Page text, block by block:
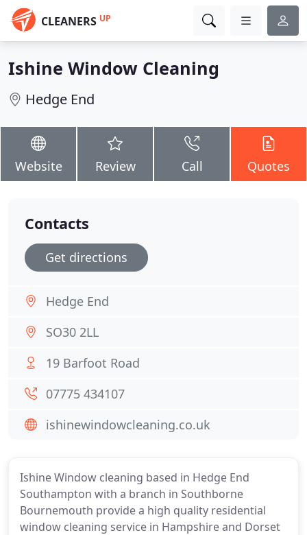
CLEANERS UP
Ishine Window Cleaning
Hedge End
Website Review Call Quotes
Ishine Window cleaning based in Hedge End
Southampton with a branch in Southborne
Bournemouth provide a high quality residential
window cleaning service in Hampshire and Dorset
Contacts
Get directions
Hedge End
SO30 2LL
19 Barfoot Road
07775 434107
ishinewindowcleaning.co.uk